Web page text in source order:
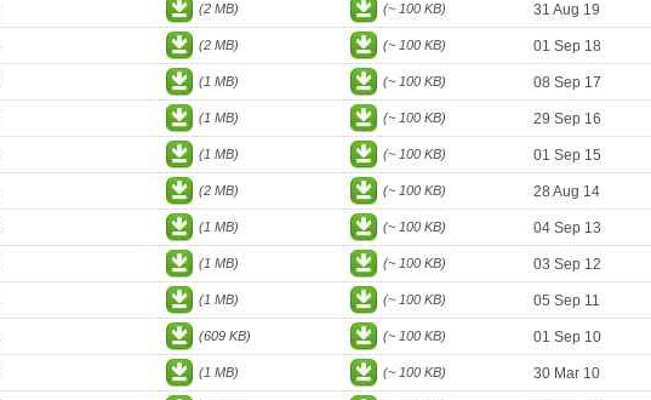
(2 MB) (~ 100 KB) 31 Aug 19
(2 MB) (~ 100 KB) 01 Sep 18
(1 MB) (~ 100 KB) 08 Sep 17
(1 MB) (~ 100 KB) 29 Sep 16
(1 MB) (~ 100 KB) 01 Sep 15
(2 MB) (~ 100 KB) 28 Aug 14
(1 MB) (~ 100 KB) 04 Sep 13
(1 MB) (~ 100 KB) 03 Sep 12
(1 MB) (~ 100 KB) 05 Sep 11
(609 KB) (~ 100 KB) 01 Sep 10
(1 MB) (~ 100 KB) 30 Mar 10